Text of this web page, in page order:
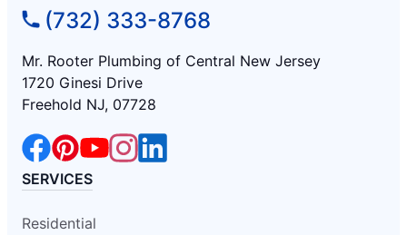
(732) 333-8768
Mr. Rooter Plumbing of Central New Jersey
1720 Ginesi Drive
Freehold NJ, 07728
SERVICES
Residential